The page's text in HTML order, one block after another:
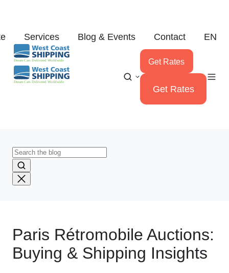
Services Blog & Events Contact EN
Get Rates
Get Rates
Paris Rétromobile Auctions:
Buying & Shipping Insights